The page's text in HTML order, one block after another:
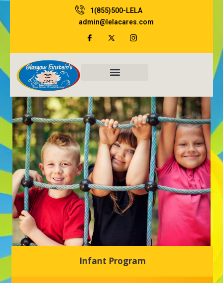
to
content
1(855)500-LELA
admin@lelacares.com
Glasgow Einstein's
Infant Program